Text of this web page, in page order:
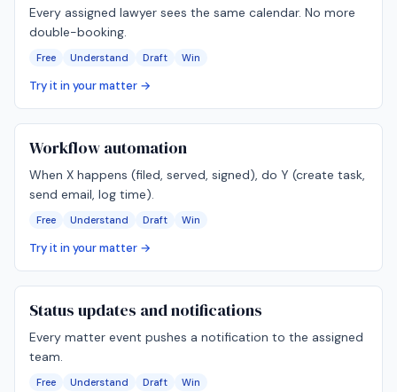
Every assigned lawyer sees the same calendar. No more
double-booking.
Free Understand Draft Win
Try it in your matter →
Workflow automation
When X happens (filed, served, signed), do Y (create task,
send email, log time).
Free Understand Draft Win
Try it in your matter →
Status updates and notifications
Every matter event pushes a notification to the assigned
team.
Free Understand Draft Win